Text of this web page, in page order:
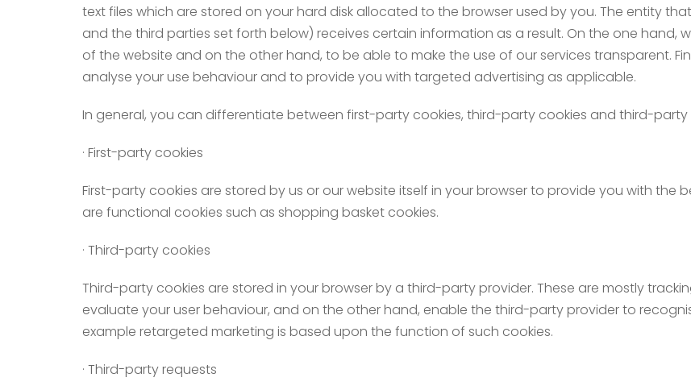
text files which are stored on your hard disk allocated to the browser used by you. The entity
and the third parties set forth below) receives certain information as a result. On the one hand,
of the website and on the other hand, to be able to make the use of our services transparent.
analyse your use behaviour and to provide you with targeted advertising as applicable.
In general, you can differentiate between first-party cookies, third-party cookies and third-party
· First-party cookies
First-party cookies are stored by us or our website itself in your browser to provide you with the
are functional cookies such as shopping basket cookies.
· Third-party cookies
Third-party cookies are stored in your browser by a third-party provider. These are mostly
evaluate your user behaviour, and on the other hand, enable the third-party provider to
example retargeted marketing is based upon the function of such cookies.
· Third-party requests